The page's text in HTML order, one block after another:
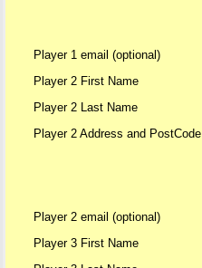
Player 1 email (optional)
Player 2 First Name
Player 2 Last Name
Player 2 Address and PostCode
Player 2 email (optional)
Player 3 First Name